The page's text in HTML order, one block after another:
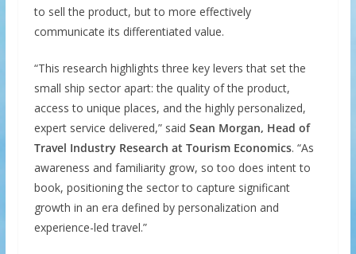
to sell the product, but to more effectively
communicate its differentiated value.
“This research highlights three key levers that set the
small ship sector apart: the quality of the product,
access to unique places, and the highly personalized,
expert service delivered,” said Sean Morgan, Head of
Travel Industry Research at Tourism Economics. “As
awareness and familiarity grow, so too does intent to
book, positioning the sector to capture significant
growth in an era defined by personalization and
experience-led travel.”